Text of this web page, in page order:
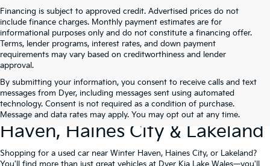
Financing is subject to approved credit. Advertised prices do not
include finance charges. Monthly payment estimates are for
informational purposes only and do not constitute a financing offer.
Terms, lender programs, interest rates, and down payment
requirements may vary based on creditworthiness and lender
approval.
By submitting your information, you consent to receive calls and text
messages from Dyer, including messages sent using automated
technology. Consent is not required as a condition of purchase.
Message and data rates may apply. You may opt out at any time.
Used Cars For Sale At Dyer Kia
Lake Wales – Serving Winter
Haven, Haines City & Lakeland
Shopping for a used car near Winter Haven, Haines City, or Lakeland?